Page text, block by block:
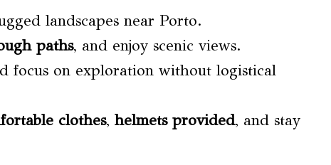
landscapes near Porto.
paths, and enjoy scenic views.
focus on exploration without logistical
clothes, helmets provided, and stay